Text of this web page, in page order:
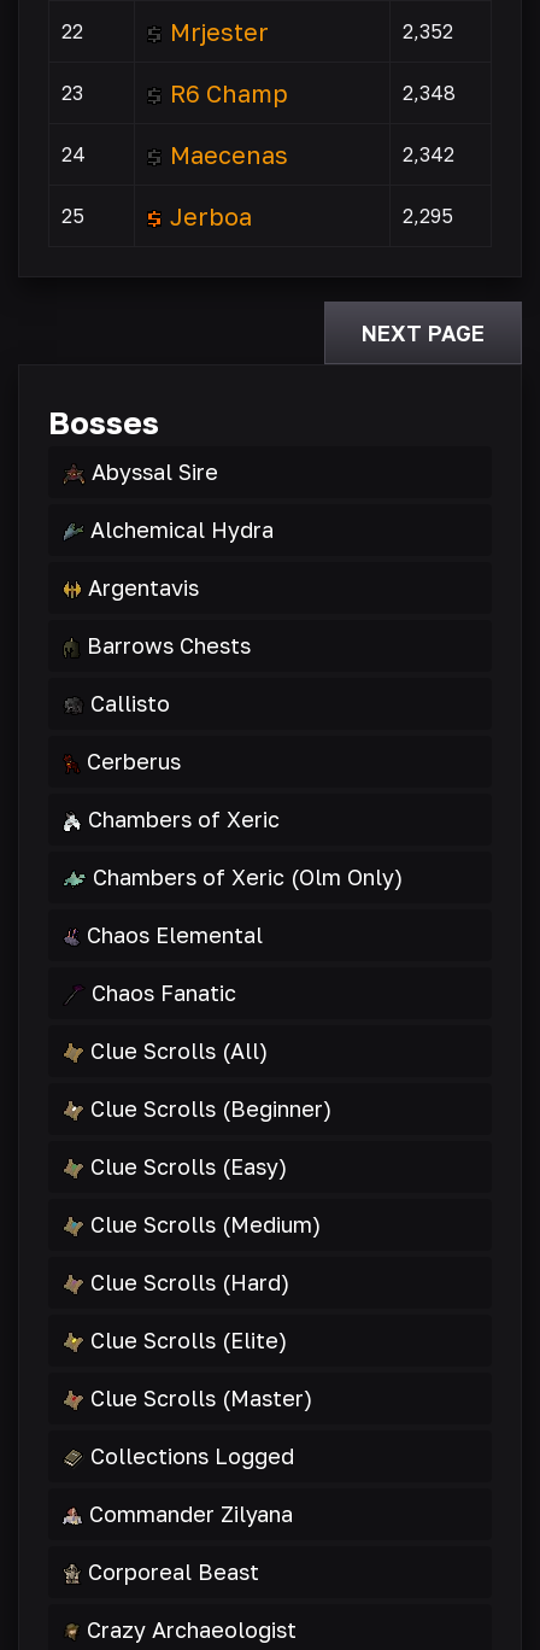
Bosses
Abyssal Sire
Alchemical Hydra
Argentavis
Barrows Chests
Callisto
Cerberus
Chambers of Xeric
Chambers of Xeric (Olm Only)
Chaos Elemental
Chaos Fanatic
Clue Scrolls (All)
Clue Scrolls (Beginner)
Clue Scrolls (Easy)
Clue Scrolls (Medium)
Clue Scrolls (Hard)
Clue Scrolls (Elite)
Clue Scrolls (Master)
Collections Logged
Commander Zilyana
Corporeal Beast
Crazy Archaeologist
22 Mrjester 2,352
23 R6 Champ 2,348
24 Maecenas 2,342
25 Jerboa 2,295
NEXT PAGE